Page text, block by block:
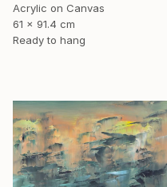
Acrylic on Canvas
61 x 91.4 cm
Ready to hang